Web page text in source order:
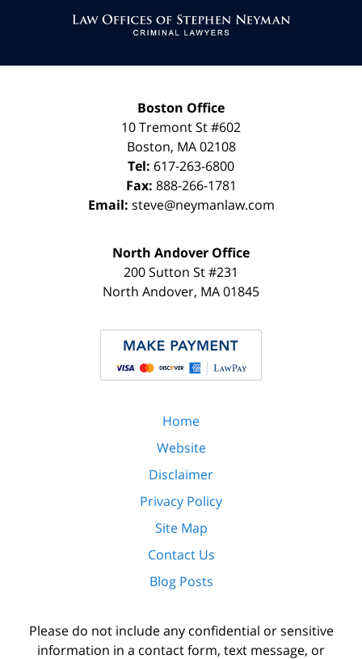
Information
Boston Office
10 Tremont St#602
Boston, MA 02108
Tel: 617-263-6800
Fax: 888-266-1781
Email: steve@neymanlaw.com
North Andover Office
200 Sutton St #231
North Andover, MA01845
Home
Website
Disclaimer
Privacy Policy
Site Map
Contact Us
Blog Posts
Please do not include any confidential or sensitive
information in a contact form, text message, or